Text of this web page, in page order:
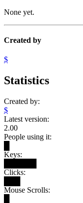
None yet.
Created by
$
Statistics
Created by:
$
Latest version:
2.00
People using it:
Keys:
Clicks:
Mouse Scrolls: